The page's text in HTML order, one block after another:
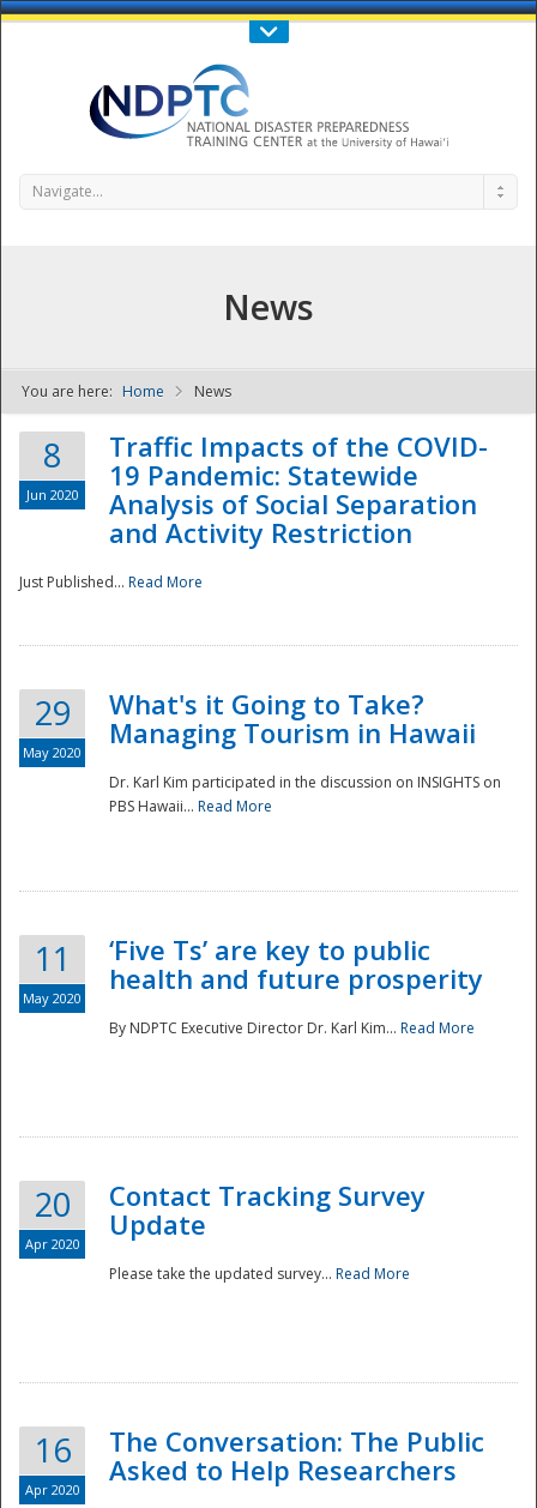
Call Us : 808-956-0600
NDPTC - The
National
Navigate...
News
You are here: Home News
8
Jun 2020
Traffic Impacts of the COVID-
19 Pandemic: Statewide
Analysis of Social Separation
and Activity Restriction
Just Published... Read More
29
May 2020
What's it Going to Take?
Managing Tourism in Hawaii
Dr. Karl Kim participated in the discussion on INSIGHTS on
PBS Hawaii... Read More
11
May 2020
‘Five Ts’ are key to public
health and future prosperity
By NDPTC Executive Director Dr. Karl Kim... Read More
20
Apr 2020
Contact Tracking Survey
Update
Please take the updated survey... Read More
16
Apr 2020
The Conversation: The Public
Asked to Help Researchers